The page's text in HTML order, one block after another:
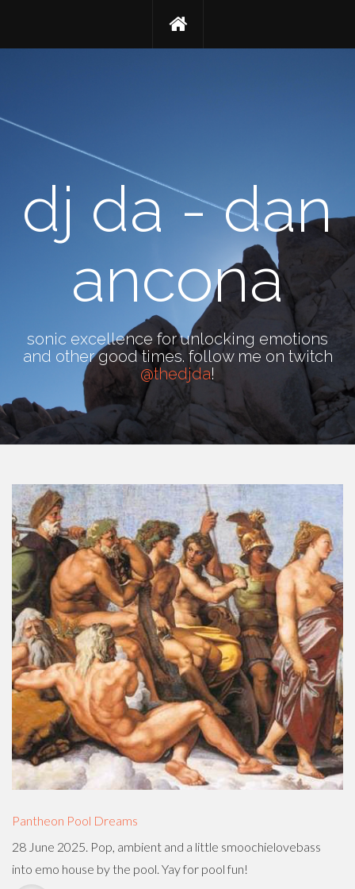
dj da - dan
ancona
sonic excellence for unlocking emotions
and other good times. follow me on twitch
@thedjda!
Pantheon Pool Dreams
28 June 2025. Pop, ambient and a little smoochielovebass
into emo house by the pool. Yay for pool fun!